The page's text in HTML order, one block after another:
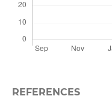
REFERENCES